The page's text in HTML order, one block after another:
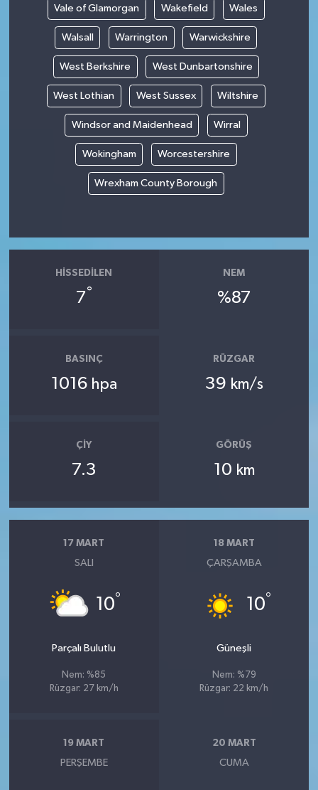
Vale of Glamorgan Wakefield Wales
Walsall Warrington Warwickshire
West Berkshire West Dunbartonshire
West Lothian West Sussex Wiltshire
Windsor and Maidenhead Wirral
Wokingham Worcestershire
Wrexham County Borough
HISSEDILEN
7°
NEM
%87
BASINÇ
1016 hpa
RÜZGAR
39 km/s
ÇIY
7.3
GÖRÜŞ
10 km
17 MART
SALI
10°
Parçalı Bulutlu
Nem: %85
Rüzgar: 27 km/h
18 MART
ÇARŞAMBA
10°
Güneşli
Nem: %79
Rüzgar: 22 km/h
19 MART
PERŞEMBE
20 MART
CUMA